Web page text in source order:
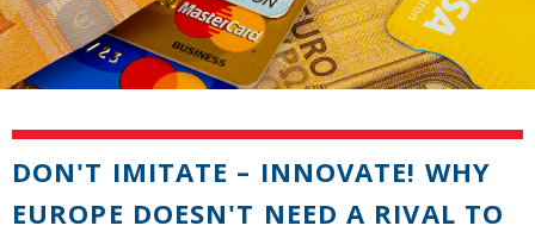
DON'T IMITATE – INNOVATE! WHY
EUROPE DOESN'T NEED A RIVAL TO